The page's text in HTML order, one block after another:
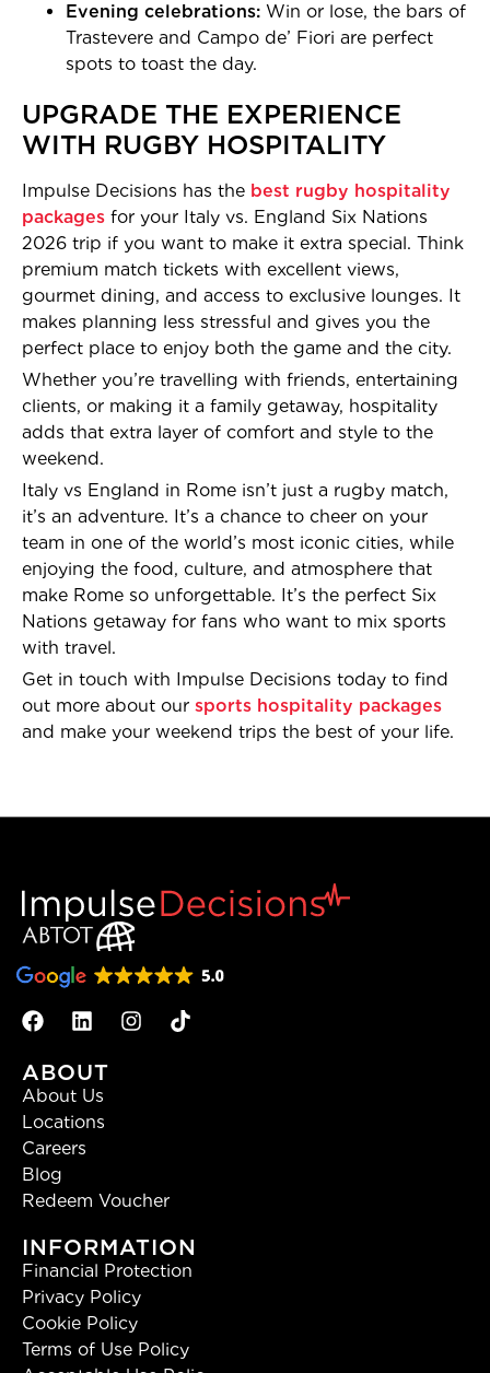
Evening celebrations: Win or lose, the bars of
Trastevere and Campo de’ Fiori are perfect
spots to toast the day.
UPGRADE THE EXPERIENCE
WITH RUGBY HOSPITALITY
Impulse Decisions has the best rugby hospitality
packages for your Italy vs. England Six Nations
2026 trip if you want to make it extra special. Think
premium match tickets with excellent views,
gourmet dining, and access to exclusive lounges. It
makes planning less stressful and gives you the
perfect place to enjoy both the game and the city.
Whether you’re travelling with friends, entertaining
clients, or making it a family getaway, hospitality
adds that extra layer of comfort and style to the
weekend.
Italy vs England in Rome isn’t just a rugby match,
it’s an adventure. It’s a chance to cheer on your
team in one of the world’s most iconic cities, while
enjoying the food, culture, and atmosphere that
make Rome so unforgettable. It’s the perfect Six
Nations getaway for fans who want to mix sports
with travel.
Get in touch with Impulse Decisions today to find
out more about our sports hospitality packages
and make your weekend trips the best of your life.
ABOUT
About Us
Locations
Careers
Blog
Redeem Voucher
INFORMATION
Financial Protection
Privacy Policy
Cookie Policy
Terms of Use Policy